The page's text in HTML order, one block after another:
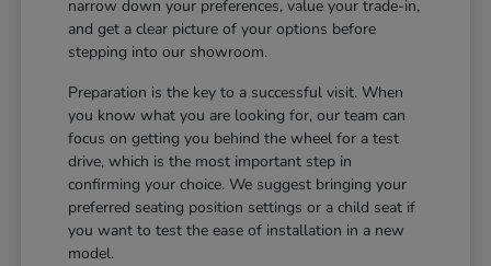
narrow down your preferences, value your trade-in,
and get a clear picture of your options before
stepping into our showroom.
Preparation is the key to a successful visit. When
you know what you are looking for, our team can
focus on getting you behind the wheel for a test
drive, which is the most important step in
confirming your choice. We suggest bringing your
preferred seating position settings or a child seat if
you want to test the ease of installation in a new
model.